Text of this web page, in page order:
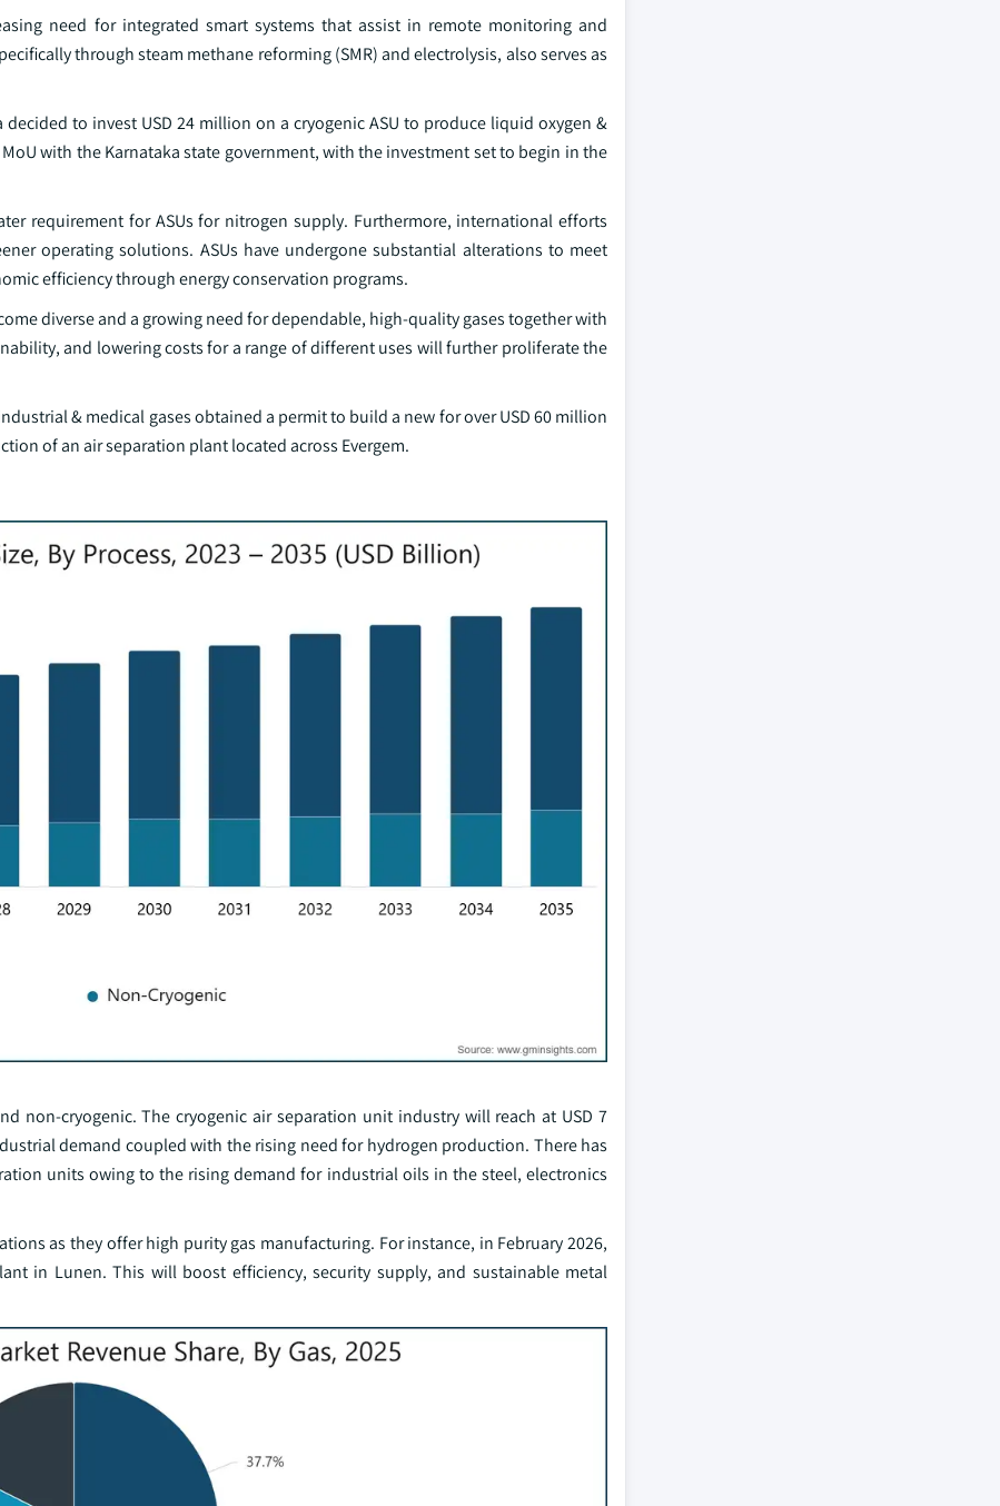
need for integrated smart systems that assist in remote monitoring and
through steam methane reforming (SMR) and electrolysis, also serves as
to invest USD 24 million on a cryogenic ASU to produce liquid oxygen &
with the Karnataka state government, with the investment set to begin in the
requirement for ASUs for nitrogen supply. Furthermore, international efforts
operating solutions. ASUs have undergone substantial alterations to meet
efficiency through energy conservation programs.
diverse and a growing need for dependable, high-quality gases together with
and lowering costs for a range of different uses will further proliferate the
& medical gases obtained a permit to build a new for over USD 60 million
of an air separation plant located across Evergem.
non-cryogenic. The cryogenic air separation unit industry will reach at USD 7
demand coupled with the rising need for hydrogen production. There has
units owing to the rising demand for industrial oils in the steel, electronics
as they offer high purity gas manufacturing. For instance, in February 2026,
in Lunen. This will boost efficiency, security supply, and sustainable metal